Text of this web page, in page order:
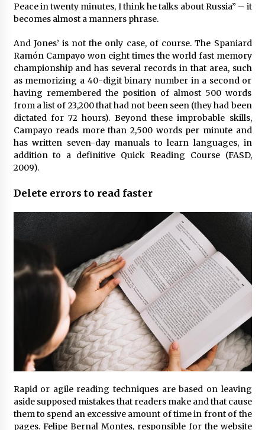
Peace in twenty minutes, I think he talks about Russia” – it
becomes almost a manners phrase.
And Jones’ is not the only case, of course. The Spaniard
Ramón Campayo won eight times the world fast memory
championship and has several records in that area, such
as memorizing a 40-digit binary number in a second or
having remembered the position of almost 500 words
from a list of 23,200 that had not been seen (they had been
dictated for 72 hours). Beyond these improbable skills,
Campayo reads more than 2,500 words per minute and
has written seven-day manuals to learn languages, in
addition to a definitive Quick Reading Course (FASD,
2009).
Delete errors to read faster
Rapid or agile reading techniques are based on leaving
aside supposed mistakes that readers make and that cause
them to spend an excessive amount of time in front of the
pages. Felipe Bernal Montes, responsible for the website